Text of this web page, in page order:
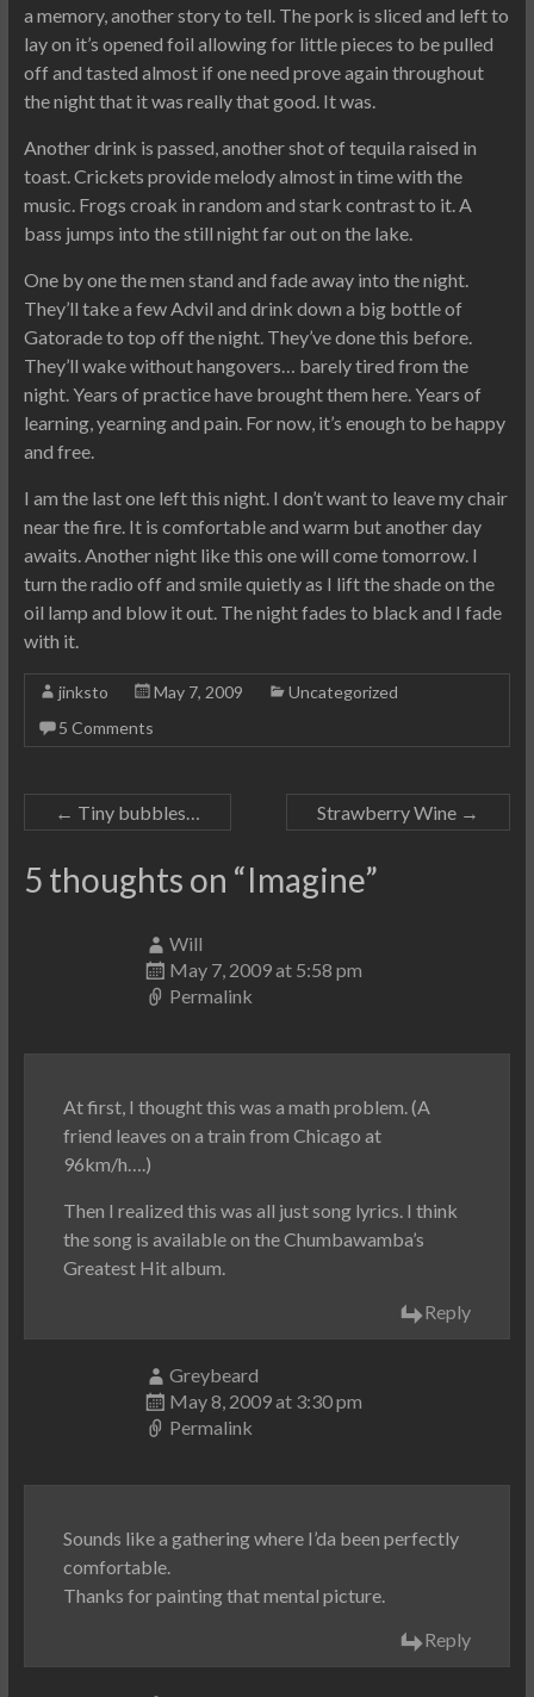
a memory, another story to tell. The pork is sliced and left to
lay on it’s opened foil allowing for little pieces to be pulled
off and tasted almost if one need prove again throughout
the night that it was really that good. It was.
Another drink is passed, another shot of tequila raised in
toast. Crickets provide melody almost in time with the
music. Frogs croak in random and stark contrast to it. A
bass jumps into the still night far out on the lake.
One by one the men stand and fade away into the night.
They’ll take a few Advil and drink down a big bottle of
Gatorade to top off the night. They’ve done this before.
They’ll wake without hangovers… barely tired from the
night. Years of practice have brought them here. Years of
learning, yearning and pain. For now, it’s enough to be happy
and free.
I am the last one left this night. I don’t want to leave my chair
near the fire. It is comfortable and warm but another day
awaits. Another night like this one will come tomorrow. I
turn the radio off and smile quietly as I lift the shade on the
oil lamp and blow it out. The night fades to black and I fade
with it.
jinksto May 7, 2009
Uncategorized
5 Comments
← Tiny bubbles… Strawberry Wine →
5 thoughts on “Imagine”
Will
May 7, 2009 at 5:58 pm
Permalink
At first, I thought this was a math problem. (A
friend leaves on a train from Chicago at
96km/h….)
Then I realized this was all just song lyrics. I think
the song is available on the Chumbawamba’s
Greatest Hit album.
Reply
Greybeard
May 8, 2009 at 3:30 pm
Permalink
Sounds like a gathering where I’da been perfectly
comfortable.
Thanks for painting that mental picture.
Reply